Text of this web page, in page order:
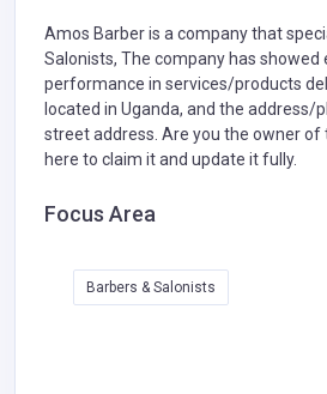
Amos Barber is a company that
Salonists, The company has showed
performance in services/products
located in Uganda, and the address/
street address. Are you the owner of
here to claim it and update it fully.
Focus Area
Barbers & Salonists